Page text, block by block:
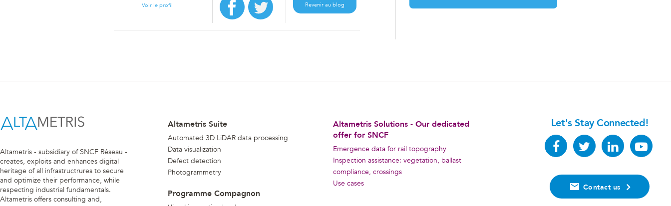
Voir le profil
Revenir au blog
Altametris - subsidiary of SNCF Réseau -
creates, exploits and enhances digital
heritage of all infrastructrures to secure
and optimize their performance, while
respecting industrial fundamentals.
Altametris offers consulting and,
Altametris Suite
Automated 3D LiDAR data processing
Data visualization
Defect detection
Photogrammetry
Programme Compagnon
Altametris Solutions - Our dedicated
offer for SNCF
Emergence data for rail topography
Inspection assistance: vegetation, ballast
compliance, crossings
Use cases
Let's Stay Connected!
Contact us